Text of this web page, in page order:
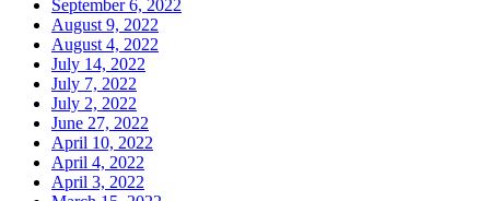
September 6, 2022
August 9, 2022
August 4, 2022
July 14, 2022
July 7, 2022
July 2, 2022
June 27, 2022
April 10, 2022
April 4, 2022
April 3, 2022